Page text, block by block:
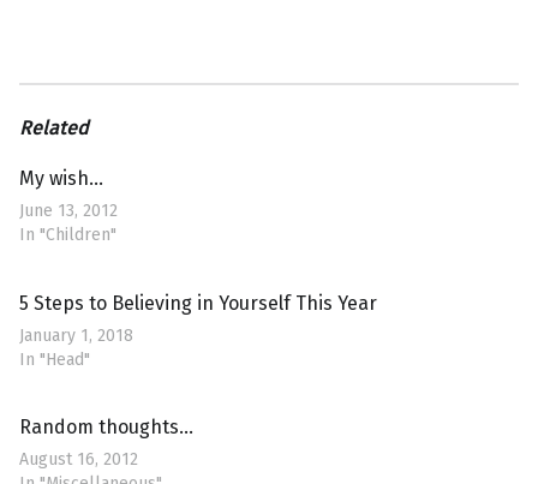
Related
My wish…
June 13, 2012
In "Children"
5 Steps to Believing in Yourself This Year
January 1, 2018
In "Head"
Random thoughts…
August 16, 2012